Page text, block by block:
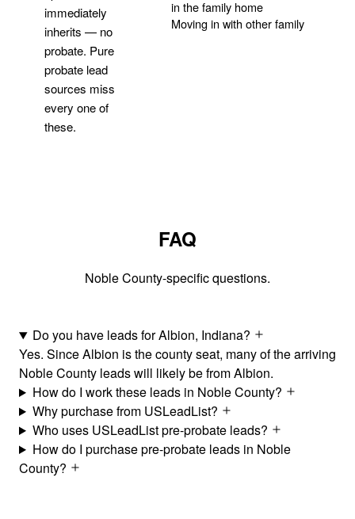
immediately
inherits — no
probate. Pure
probate lead
sources miss
every one of
these.
in the family home
Moving in with other family
FAQ
Noble County-specific questions.
Do you have leads for Albion, Indiana?
Yes. Since Albion is the county seat, many of the arriving
Noble County leads will likely be from Albion.
How do I work these leads in Noble County?
Why purchase from USLeadList?
Who uses USLeadList pre-probate leads?
How do I purchase pre-probate leads in Noble
County?